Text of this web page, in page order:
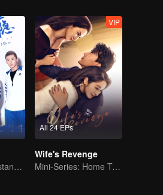
You don't understand, It's also love
All 24 EPs
VIP
Wife's Revenge
Mini-Series: Home Temptation